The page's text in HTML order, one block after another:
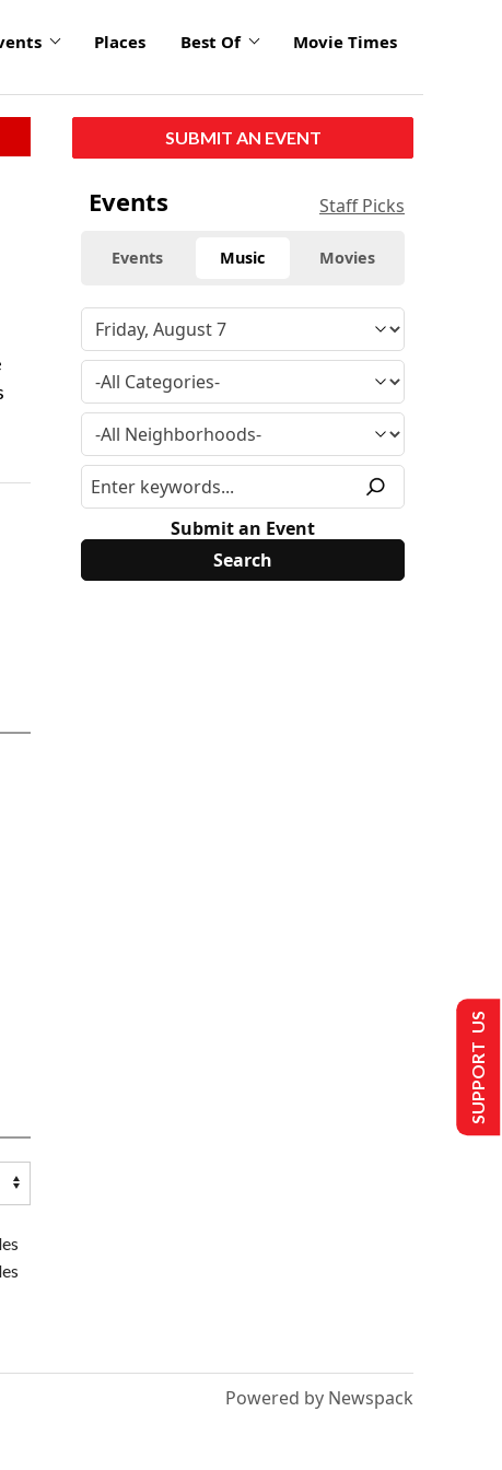
Places Best Of Movie Times
SUBMIT AN EVENT
Events Staff Picks
Events Music Movies
Submit an Event
Powered by Newspack
SUPPORT US